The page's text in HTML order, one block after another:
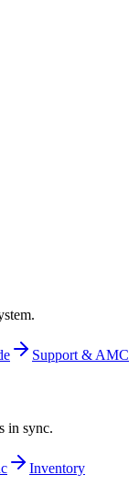
Support & AMC
in sync.
Inventory